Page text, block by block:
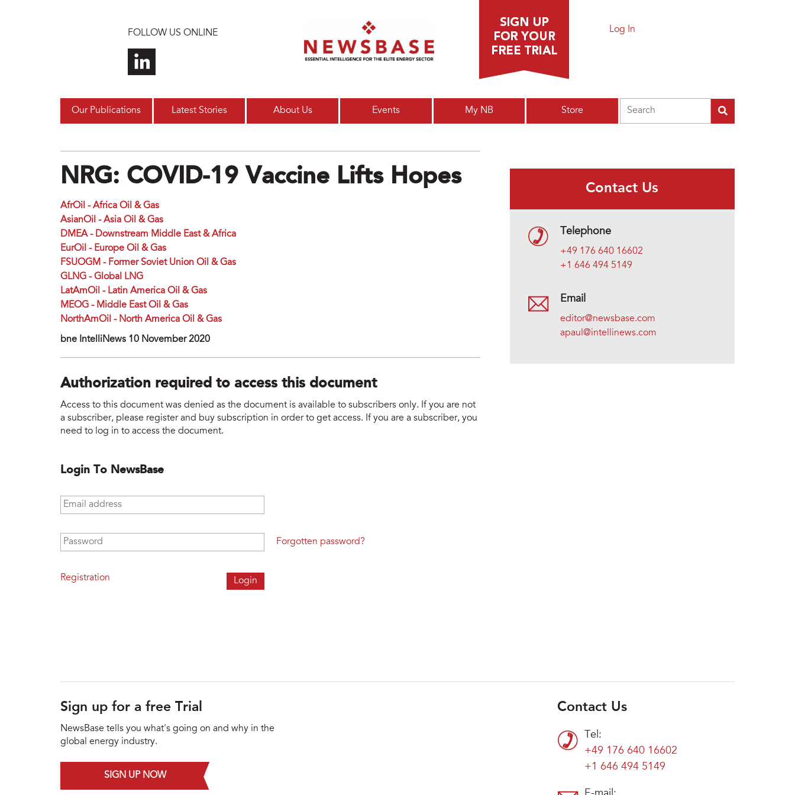
FOLLOW US ONLINE Log In
Our Publications Latest Stories About Us Events My NB Store
NRG: COVID-19 Vaccine Lifts Hopes
AfrOil - Africa Oil & Gas
AsianOil - Asia Oil & Gas
DMEA - Downstream Middle East & Africa
EurOil - Europe Oil & Gas
FSUOGM - Former Soviet Union Oil & Gas
GLNG - Global LNG
LatAmOil - Latin America Oil & Gas
MEOG - Middle East Oil & Gas
NorthAmOil - North America Oil & Gas
bne IntelliNews 10 November 2020
Authorization required to access this document
Access to this document was denied as the document is available to subscribers only. If you are not
a subscriber, please register and buy subscription in order to get access. If you are a subscriber, you
need to log in to access the document.
Login To NewsBase
Email address
Password
Registration
Forgotten password?
Contact Us
Telephone
+49 176 640 16602
+1 646 494 5149
Email
editor@newsbase.com
apaul@intellinews.com
Sign up for a free Trial
NewsBase tells you what's going on and why in the
global energy industry.
SIGN UP NOW
Contact Us
Tel:
+49 176 640 16602
+1 646 494 5149